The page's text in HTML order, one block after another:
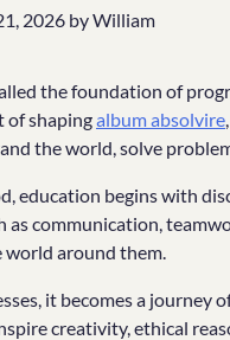
2026 byWilliam
the foundation of
of shapingalbum absolvire
the world, solve
education begins with
as communication,
world around them.
it becomes a journey
creativity, ethical